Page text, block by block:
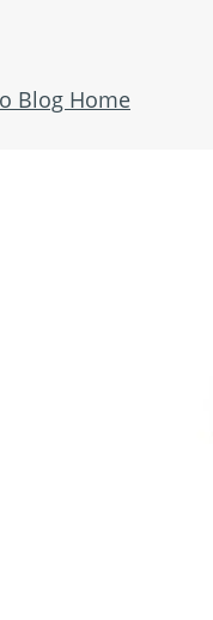
Blog Home